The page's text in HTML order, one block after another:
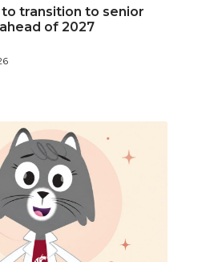
transition to senior
of 2027